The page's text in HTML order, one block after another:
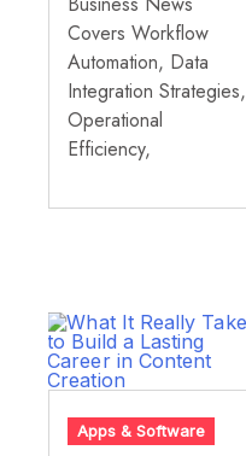
Covers Workflow
Automation, Data
Integration Strategies,
Operational
Efficiency,
Apps & Software